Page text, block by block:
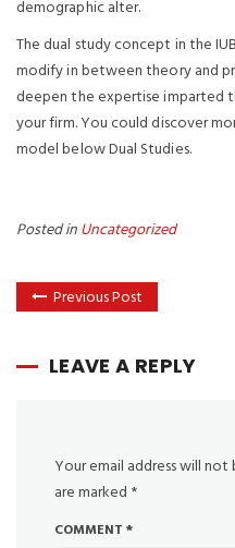
demographic alter.
The dual study concept in the
modify in between theory and
deepen the expertise imparted
your firm. You could discover
model below Dual Studies.
Posted inUncategorized
Previous Post
LEAVE A REPLY
Your email address will not
are marked *
COMMENT *